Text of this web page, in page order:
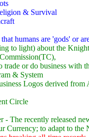
& Survival
humans are 'gods' or
to light) about the
trade or do business with
& System
Logos derived
Circle
- The recently released
Currency; to adapt to